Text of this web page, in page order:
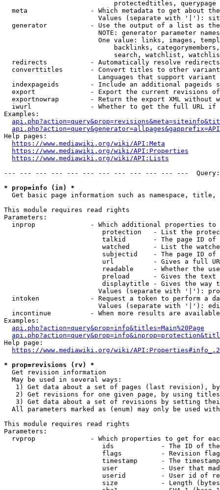
                            protectedtitles, querypage
meta                - Which metadata to get about
Values (separate with '|'):
generator           - Use the output of a list as
NOTE: generator parameter
One value: links, images,
backlinks,
search, watchlist,
  redirects           - Automatically resolve redirects
converttitles       - Convert titles to other
Languages that support
indexpageids        - Include an additional pageids
export              - Export the current revisions
exportnowrap        - Return the export XML without
iwurl               - Whether to get the full URL
Examples:
Help pages:
https://www.mediawiki.org/wiki/API:Meta
https://www.mediawiki.org/wiki/API:Properties
https://www.mediawiki.org/wiki/API:Lists
--- --- --- --- --- --- --- --- --- --- --- ---
* prop=info (in) *
Get basic page information such as namespace, title,
This module requires read rights
Parameters:
inprop              - Which additional properties to
protection   - List the
talkid       - The page ID
watched      - List the
subjectid    - The page ID
url          - Gives a full
readable     - Whether the
preload      - Gives the
displaytitle - Gives the way
Values (separate with '|'):
intoken             - Request a token to perform a
Values (separate with '|'):
incontinue          - When more results are
Examples:
api.php?action=query&prop=info&titles=Main%20Page
Help page:
https://www.mediawiki.org/wiki/
* prop=revisions (rv) *
  Get revision information
  May be used in several ways:
1) Get data about a set of pages (last revision),
2) Get revisions for one given page, by using
3) Get data about a set of revisions by setting
All parameters marked as (enum) may only be used
This module requires read rights
Parameters:
rvprop              - Which properties to get for
ids            - The ID of
flags          - Revision
timestamp      - The
user           - User that
userid         - User id of
size           - Length